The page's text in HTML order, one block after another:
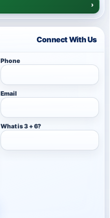
›
Connect With Us
Phone
Email
What is 3 + 6?